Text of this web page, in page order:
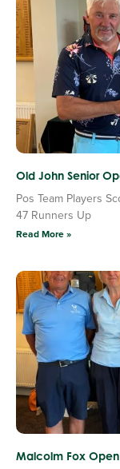
Old John Senior
Pos Team Players
47 Runners Up
Read More »
Malcolm Fox Open